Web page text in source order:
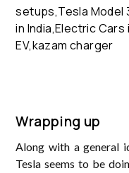
Wrapping up
Along with a general
Tesla seems to be